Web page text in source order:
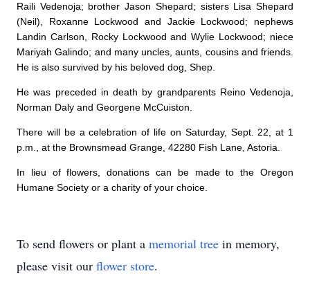
Raili Vedenoja; brother Jason Shepard; sisters Lisa Shepard
(Neil), Roxanne Lockwood and Jackie Lockwood; nephews
Landin Carlson, Rocky Lockwood and Wylie Lockwood; niece
Mariyah Galindo; and many uncles, aunts, cousins and friends.
He is also survived by his beloved dog, Shep.
He was preceded in death by grandparents Reino Vedenoja,
Norman Daly and Georgene McCuiston.
There will be a celebration of life on Saturday, Sept. 22, at 1
p.m., at the Brownsmead Grange, 42280 Fish Lane, Astoria.
In lieu of flowers, donations can be made to the Oregon
Humane Society or a charity of your choice.
To send flowers or plant a memorial tree in memory,
please visit our flower store.